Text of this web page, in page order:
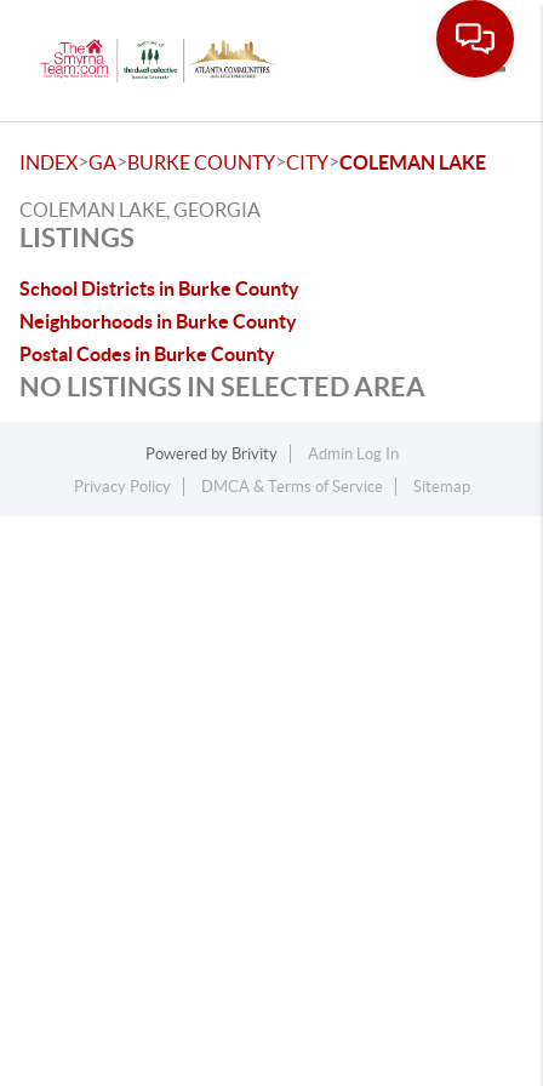
INDEX>GA>BURKE COUNTY>CITY>COLEMAN LAKE
COLEMAN LAKE, GEORGIA
LISTINGS
School Districts in Burke County
Neighborhoods in Burke County
Postal Codes in Burke County
NO LISTINGS IN SELECTED AREA
Powered by Brivity
Admin Log In
Privacy Policy
DMCA & Terms of Service Sitemap